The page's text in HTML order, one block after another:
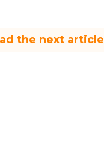
the next article